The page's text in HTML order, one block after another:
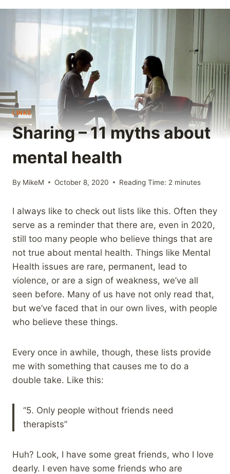
LINKS
Sharing – 11 myths about
mental health
By MikeM October 8, 2020 Reading Time: 2 minutes
I always like to check out lists like this. Often they
serve as a reminder that there are, even in 2020,
still too many people who believe things that are
not true about mental health. Things like Mental
Health issues are rare, permanent, lead to
violence, or are a sign of weakness, we’ve all
seen before. Many of us have not only read that,
but we’ve faced that in our own lives, with people
who believe these things.
Every once in awhile, though, these lists provide
me with something that causes me to do a
double take. Like this:
“5. Only people without friends need
therapists”
Huh? Look, I have some great friends, who I love
dearly. I even have some friends who are